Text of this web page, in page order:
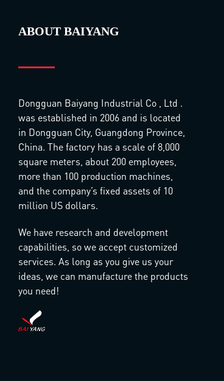
ABOUT BAIYANG
Dongguan Baiyang Industrial Co , Ltd .
was established in 2006 and is located
in Dongguan City, Guangdong Province,
China. The factory has a scale of 8,000
square meters, about 200 employees,
more than 100 production machines,
and the company’s fixed assets of 10
million US dollars.
We have research and development
capabilities, so we accept customized
services. As long as you give us your
ideas, we can manufacture the products
you need!